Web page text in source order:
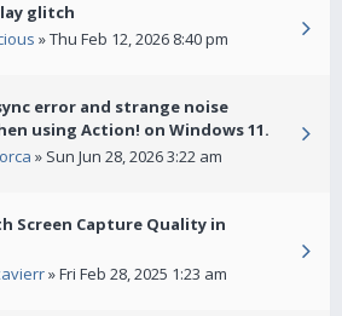
glitch
» Thu Feb 12, 2026 8:40 pm
error and strange noise
using Action! on Windows 11.
» Sun Jun 28, 2026 3:22 am
Screen Capture Quality in
» Fri Feb 28, 2025 1:23 am